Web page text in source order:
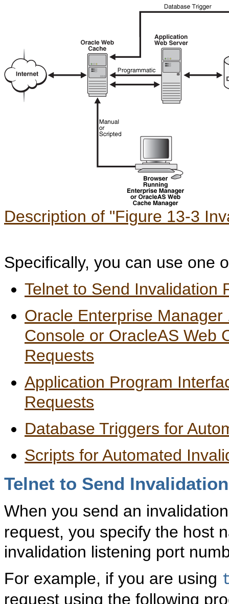
Description of "Figure 13-3
Specifically, you can use one
Telnet to Send Invalidation
Oracle Enterprise Manager
Console or OracleAS Web
Requests
Application Program
Requests
Database Triggers for
Scripts for Automated
Telnet to Send
When you send an
request, you specify the host
invalidation listening port
For example, if you are using
request using the following